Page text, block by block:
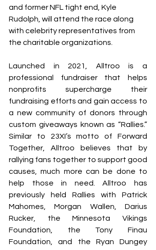
and former NFL tight end, Kyle
Rudolph, will attend the race along
with celebrity representatives from
the charitable organizations.
Launched in 2021, Alltroo is a
professional fundraiser that helps
nonprofits supercharge their
fundraising efforts and gain access to
a new community of donors through
custom giveaways known as “Rallies.”
Similar to 23XI’s motto of Forward
Together, Alltroo believes that by
rallying fans together to support good
causes, much more can be done to
help those in need. Alltroo has
previously held Rallies with Patrick
Mahomes, Morgan Wallen, Darius
Rucker, the Minnesota Vikings
Foundation, the Tony Finau
Foundation, and the Ryan Dungey